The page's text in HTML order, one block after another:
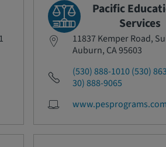
Pacific
Services
11837 Kemper Road,
Auburn, CA 95603
(530) 888-1010 (530)
30) 888-9065
www.pesprograms.com